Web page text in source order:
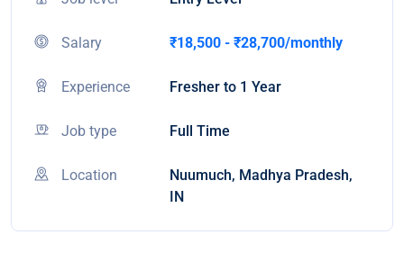
Salary ₹18,500 - ₹28,700/monthly
Experience Fresher to 1 Year
Job type Full Time
Location
Nuumuch, Madhya Pradesh,
IN